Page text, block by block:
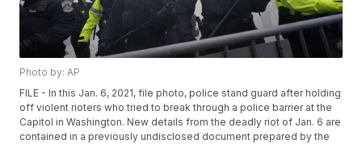
Photo by: AP
FILE - In this Jan. 6, 2021, file photo, police stand guard after holding
off violent rioters who tried to break through a police barrier at the
Capitol in Washington. New details from the deadly riot of Jan. 6 are
contained in a previously undisclosed document prepared by the